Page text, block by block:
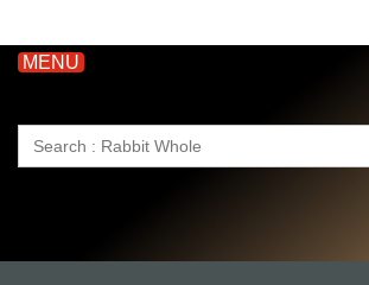
MENU
Search